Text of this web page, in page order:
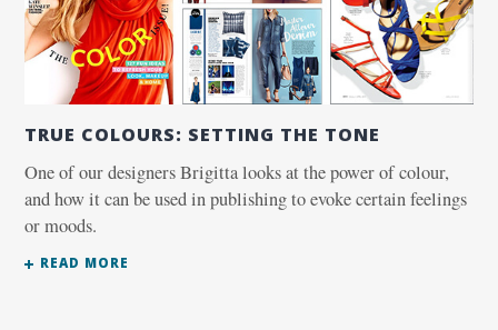
TRUE COLOURS: SETTING THE TONE
One of our designers Brigitta looks at the power of colour,
and how it can be used in publishing to evoke certain feelings
or moods.
READ MORE